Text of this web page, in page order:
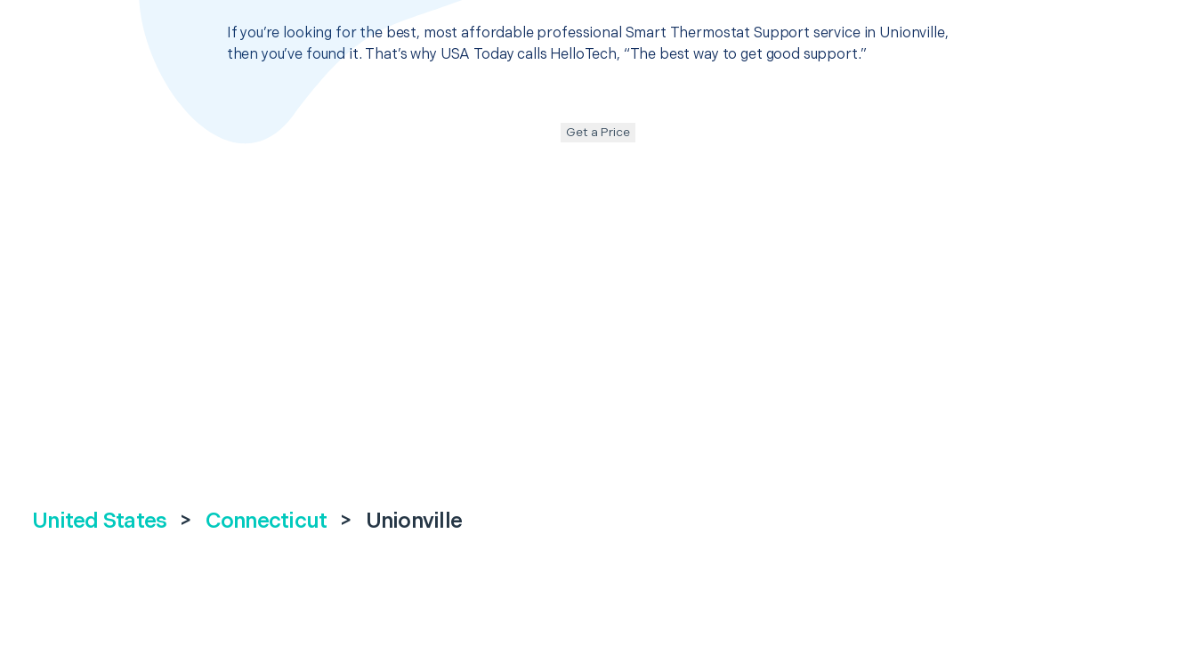
If you’re looking for the best, most affordable professional Smart Thermostat Support service in Unionville,
then you’ve found it. That’s why USA Today calls HelloTech, “The best way to get good support.”
Get a Price
United States > Connecticut > Unionville